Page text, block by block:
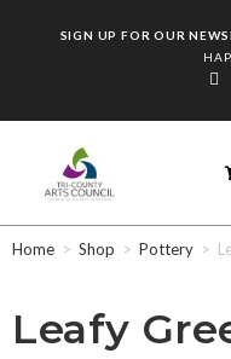
SIGN UP FOR OUR
Home > Shop > Pottery >
Leafy